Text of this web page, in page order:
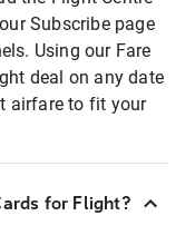
Subscribe page
Using our Fare
deal on any date
airfare to fit your
for Flight?